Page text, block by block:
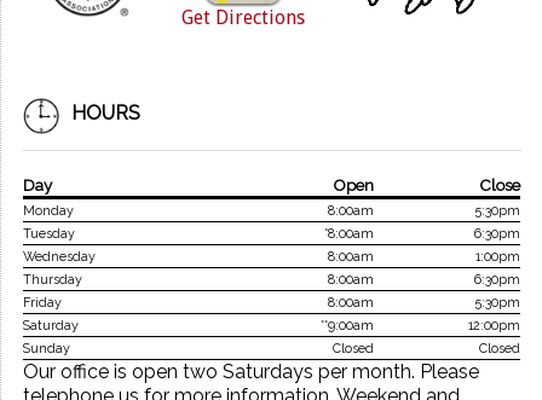
Get Directions
HOURS
Day Open Close
Monday 8:00am
5:30pm
Tuesday
*8:00am
6:30pm
Wednesday
8:00am
1:00pm
Thursday
8:00am
6:30pm
Friday
8:00am
5:30pm
Saturday
**9:00am
12:00pm
Sunday
Closed Closed
Our office is open two Saturdays per month. Please